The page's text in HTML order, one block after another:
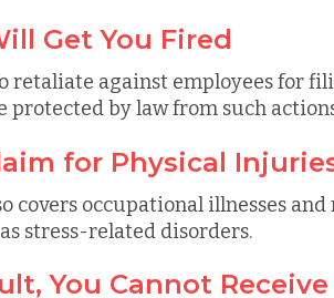
Get You Fired
retaliate against employees for
protected by law from such
for Physical
covers occupational illnesses
stress-related disorders.
You Cannot